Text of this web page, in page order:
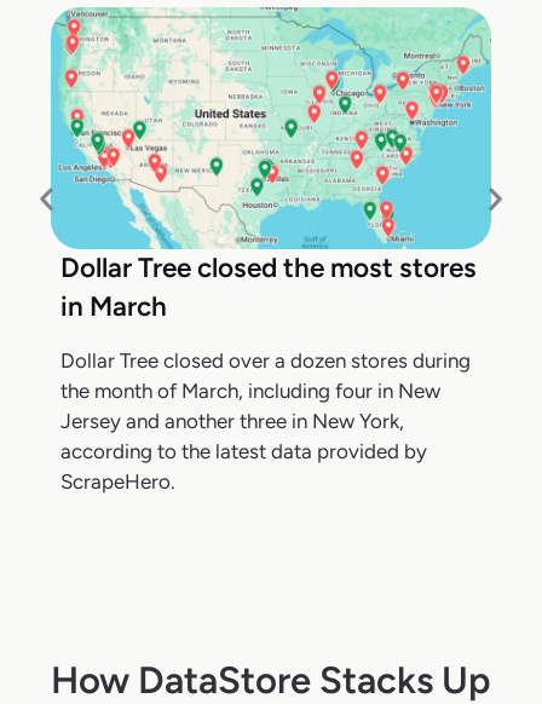
Dollar Tree closed the most stores
in March
Dollar Tree closed over a dozen stores during
the month of March, including four in New
Jersey and another three in New York,
according to the latest data provided by
ScrapeHero.
How DataStore Stacks Up